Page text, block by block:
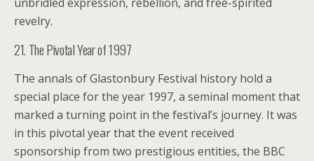
revelry.
21. The Pivotal Year of 1997
The annals of Glastonbury Festival history hold a
special place for the year 1997, a seminal moment that
marked a turning point in the festival’s journey. It was
in this pivotal year that the event received
sponsorship from two prestigious entities, the BBC